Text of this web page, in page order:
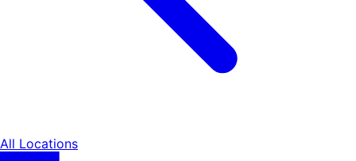
All Locations